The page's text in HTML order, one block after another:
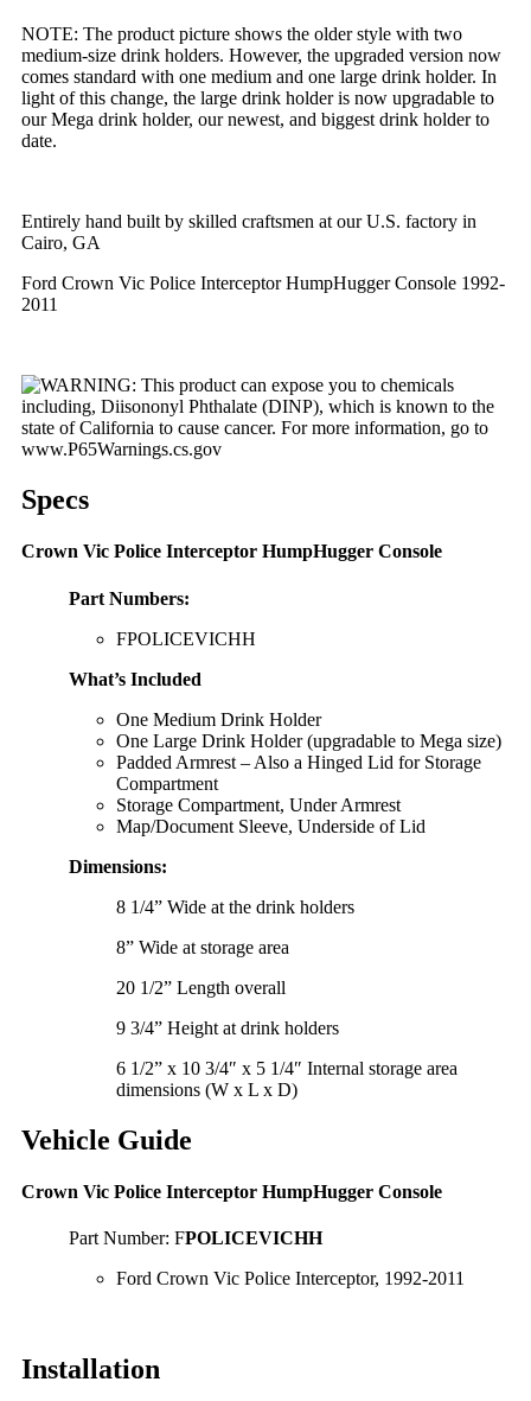
NOTE: The product picture shows the older style with two
medium-size drink holders. However, the upgraded version now
comes standard with one medium and one large drink holder. In
light of this change, the large drink holder is now upgradable to
our Mega drink holder, our newest, and biggest drink holder to
date.
Entirely hand built by skilled craftsmen at our U.S. factory in
Cairo, GA
Ford Crown Vic Police Interceptor HumpHugger Console 1992-
2011
Specs
Crown Vic Police Interceptor HumpHugger Console
Part Numbers:
FPOLICEVICHH
What’s Included
One Medium Drink Holder
One Large Drink Holder (upgradable to Mega size)
Padded Armrest – Also a Hinged Lid for Storage
Compartment
Storage Compartment, Under Armrest
Map/Document Sleeve, Underside of Lid
Dimensions:
8 1/4” Wide at the drink holders
8” Wide at storage area
20 1/2” Length overall
9 3/4” Height at drink holders
6 1/2” x 10 3/4″ x 5 1/4″ Internal storage area
dimensions (W x L x D)
Vehicle Guide
Crown Vic Police Interceptor HumpHugger Console
Part Number: FPOLICEVICHH
Ford Crown Vic Police Interceptor, 1992-2011
Installation